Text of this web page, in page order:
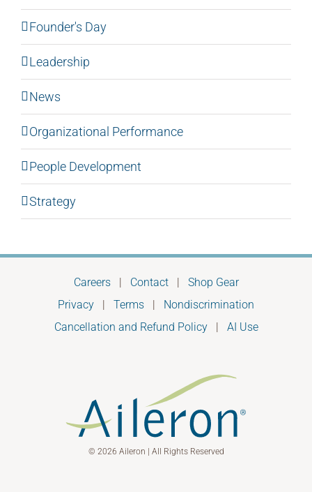
Founder's Day
Leadership
News
Organizational Performance
People Development
Strategy
Careers| Contact| Shop Gear
Privacy | Terms | Nondiscrimination
Cancellation and Refund Policy| AI Use
© 2026 Aileron | All Rights Reserved